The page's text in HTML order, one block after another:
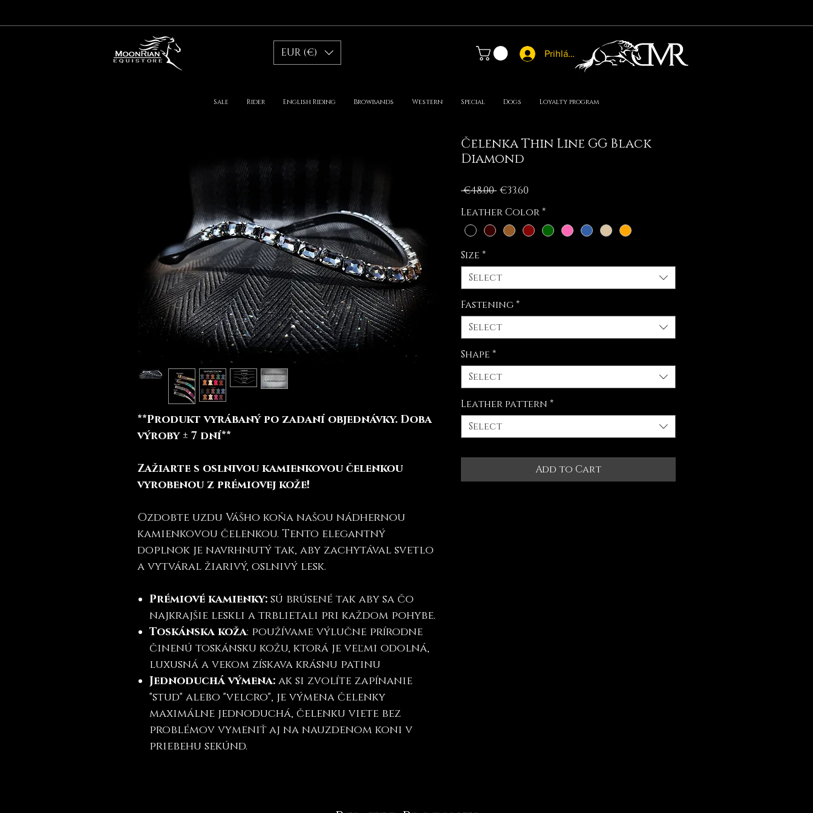
EUR (€) Prihlásiť sa
Sale Rider English Riding Browbands Western Special Dogs Loyalty program
**Produkt vyrábaný po zadaní objednávky. Doba
výroby ± 7 dní**
Zažiarte s oslnivou kamienkovou čelenkou
vyrobenou z prémiovej kože!
Ozdobte uzdu Vášho koňa našou nádhernou
kamienkovou čelenkou. Tento elegantný
doplnok je navrhnutý tak, aby zachytával svetlo
a vytváral žiarivý, oslnivý lesk.
Prémiové kamienky: sú brúsené tak aby sa čo
najkrajšie leskli a trblietali pri každom pohybe.
Toskánska koža: používame výlučne prírodne
činenú toskánsku kožu, ktorá je veľmi odolná,
luxusná a vekom získava krásnu patinu
Jednoduchá výmena: ak si zvolíte zapínanie
"stud" alebo "velcro", je výmena čelenky
maximálne jednoduchá, čelenku viete bez
problémov vymeniť aj na nauzdenom koni v
priebehu sekúnd.
Čelenka Thin Line GG Black
Diamond
€48.00 Regular
€33.60
Leather Color*
Size *
Select
Fastening*
Select
Shape *
Select
Leather pattern *
Select
Add to Cart